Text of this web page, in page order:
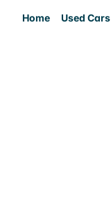
Home Used Cars